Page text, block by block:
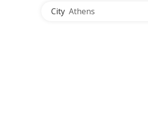
City Athens